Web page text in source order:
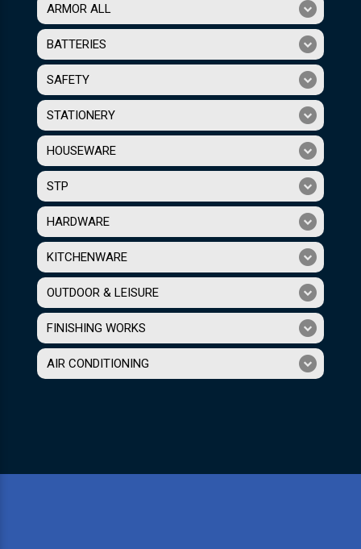
ARMOR ALL
BATTERIES
SAFETY
STATIONERY
HOUSEWARE
STP
HARDWARE
KITCHENWARE
OUTDOOR & LEISURE
FINISHING WORKS
AIR CONDITIONING